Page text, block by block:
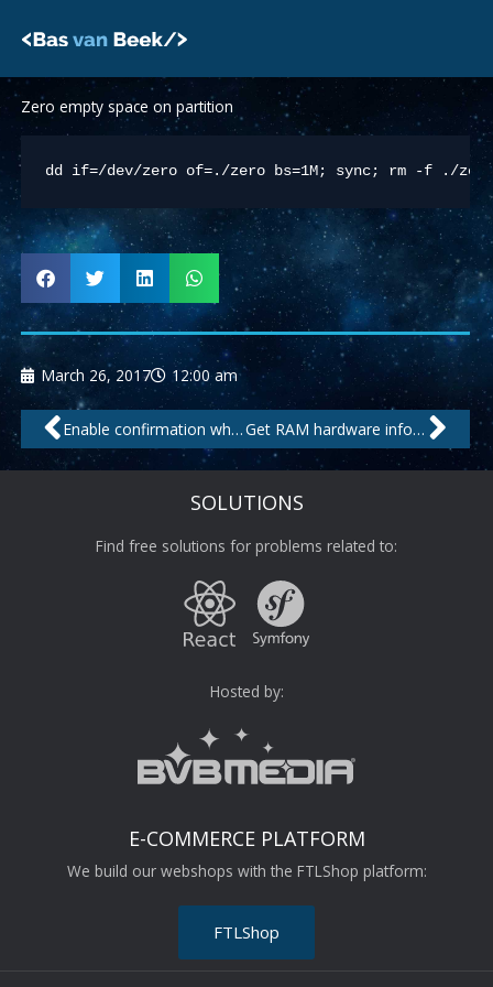
Zero empty space on partition
dd if=/dev/zero of=./zero bs=1M; sync; rm -f ./zero
March 26, 2017 12:00 am
Prev Enable confirmation when overwriting file with CP on (Debian) shell Get RAM hardware info from SSH shell
SOLUTIONS
Find free solutions for problems related to:
Hosted by:
E-COMMERCE PLATFORM
We build our webshops with the FTLShop platform:
FTLShop